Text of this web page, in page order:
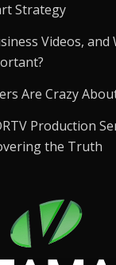
Strategy
Videos, and
Are Crazy
Production
the Truth